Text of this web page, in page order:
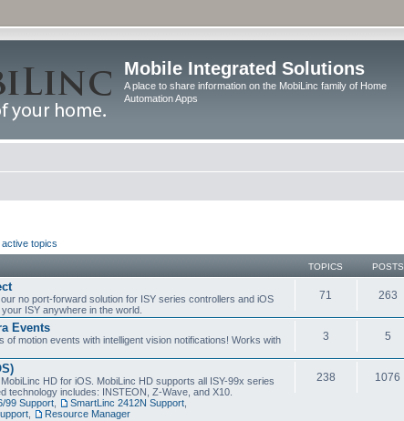
Mobile Integrated Solutions
A place to share information on the MobiLinc family of Home
Automation Apps
active topics
TOPICS POSTS
no port-forward solution for ISY series controllers and iOS
ISY anywhere in the world.
71 263
Events
of motion events with intelligent vision notifications! Works with
3 5
HD for iOS. MobiLinc HD supports all ISY-99x series
technology includes: INSTEON, Z-Wave, and X10.
99 Support SmartLinc 2412N Support
Resource Manager
238 1076